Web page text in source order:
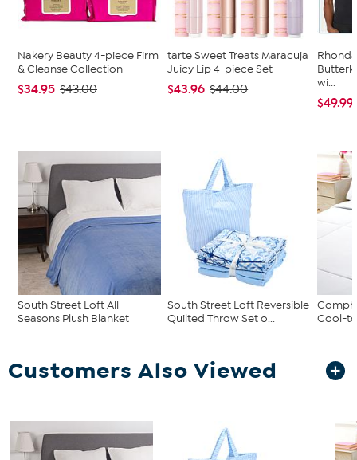
Nakery Beauty 4-piece Firm
& Cleanse Collection
$34.95 $43.00
tarte Sweet Treats Maracuja
Juicy Lip 4-piece Set
$43.96 $44.00
wi...
$49.99
South Street Loft All
Seasons Plush Blanket
South Street Loft Reversible
Quilted Throw Set o...
Cool-
Customers Also Viewed